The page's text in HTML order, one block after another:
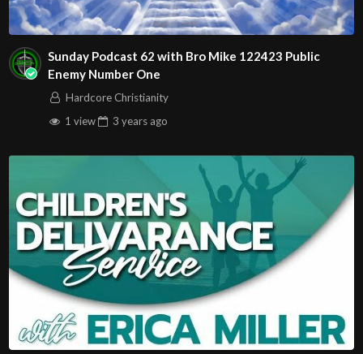
Sunday Podcast 62 with Bro Mike 122423 Public
Enemy Number One
Hardcore Christianity
1 view
3 years ago